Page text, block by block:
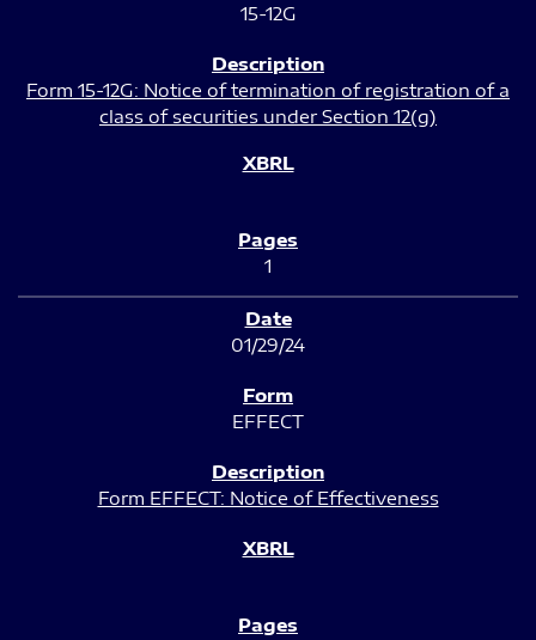
15-12G
Form 15-12G: Notice of termination of registration of a
class of securities under Section 12(g)
1
01/29/24
EFFECT
Form EFFECT: Notice of Effectiveness